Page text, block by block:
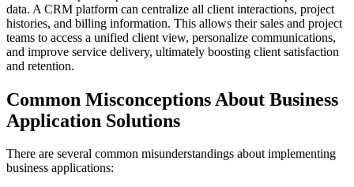
data. A CRM platform can centralize all client interactions, project
histories, and billing information. This allows their sales and project
teams to access a unified client view, personalize communications,
and improve service delivery, ultimately boosting client satisfaction
and retention.
Common Misconceptions About Business
Application Solutions
There are several common misunderstandings about implementing
business applications: